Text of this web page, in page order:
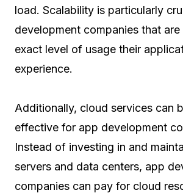
load. Scalability is particularly
development companies that
exact level of usage their
experience.
Additionally, cloud services can
effective for app development
Instead of investing in and
servers and data centers, app
companies can pay for cloud